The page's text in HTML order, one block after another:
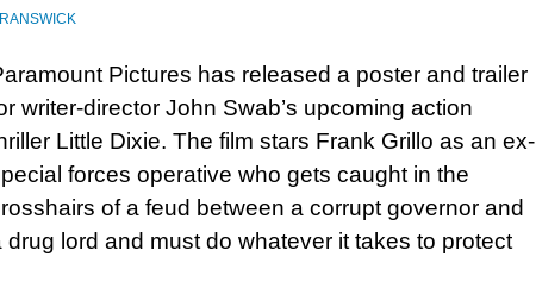
Pictures has released a poster and trailer
writer-director John Swab’s upcoming action
Little Dixie. The film stars Frank Grillo as an ex-
forces operative who gets caught in the
of a feud between a corrupt governor and
drug lord and must do whatever it takes to protect